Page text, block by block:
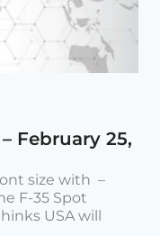
February 25,
size with –
F-35 Spot
USA will